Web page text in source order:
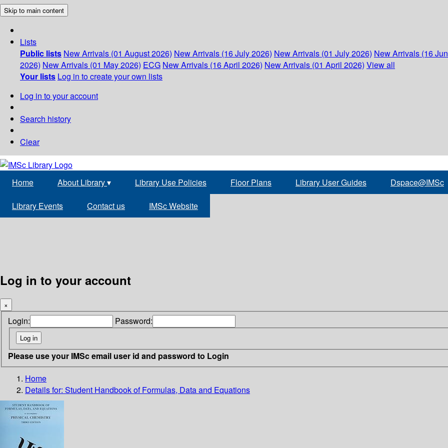
Skip to main content
Lists
Public lists New Arrivals (01 August 2026) New Arrivals (16 July 2026) New Arrivals (01 July 2026) New Arrivals (16
2026) New Arrivals (01 May 2026) ECG New Arrivals (16 April 2026) New Arrivals (01 April 2026) View all
Your lists Log in to create your own lists
Log in to your account
Search history
Clear
Home About Library▾ Library Use Policies Floor Plans Library User Guides Dspace@IMSc
Library Events Contact us IMSc Website
Log in to your account
×
Login: Password:
Please use your IMSc email user id and password to Login
Home
Details for: Student Handbook of Formulas, Data and Equations